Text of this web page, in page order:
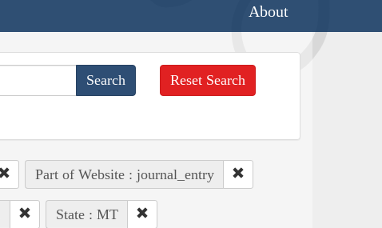
About
Reset Search
Part of Website : journal_entry
State : MT